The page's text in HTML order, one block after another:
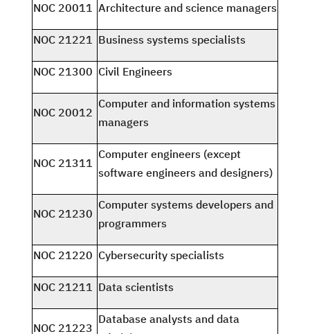
NOC 20011 Architecture and science managers
NOC 21221 Business systems specialists
NOC 21300 Civil Engineers
NOC 20012
Computer and information systems
managers
NOC 21311
Computer engineers (except
software engineers and designers)
NOC 21230
Computer systems developers and
programmers
NOC 21220 Cybersecurity specialists
NOC 21211 Data scientists
NOC 21223
Database analysts and data